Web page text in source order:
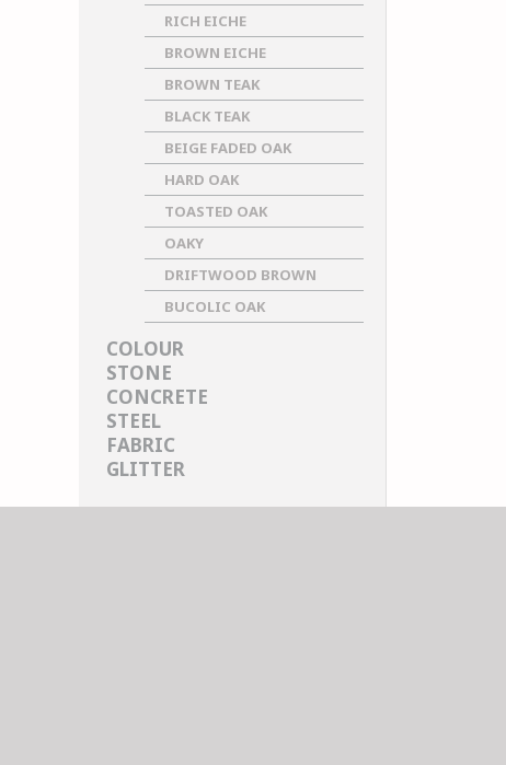
RICH EICHE
BROWN EICHE
BROWN TEAK
BLACK TEAK
BEIGE FADED OAK
HARD OAK
TOASTED OAK
OAKY
DRIFTWOOD BROWN
BUCOLIC OAK
COLOUR
STONE
CONCRETE
STEEL
FABRIC
GLITTER